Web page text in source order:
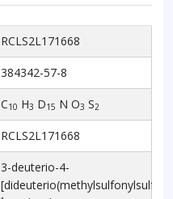
RCLS2L171668
384342-57-8
C10 H3 D15 N O3 S2
RCLS2L171668
3-deuterio-4-